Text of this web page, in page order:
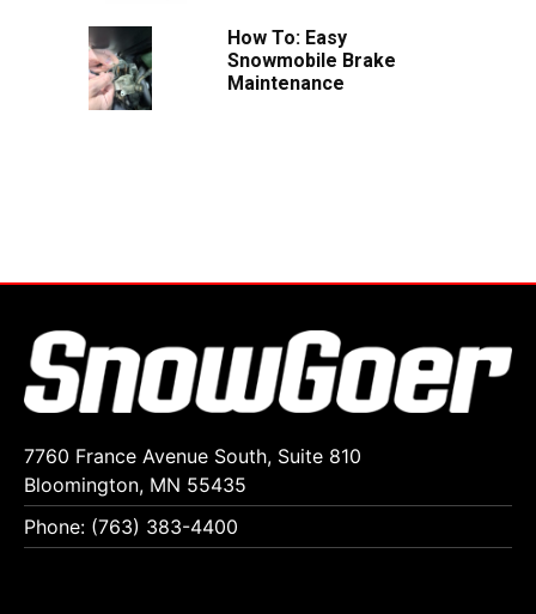
How To: Easy
Snowmobile Brake
Maintenance
7760 France Avenue South, Suite 810
Bloomington, MN 55435
Phone: (763) 383-4400